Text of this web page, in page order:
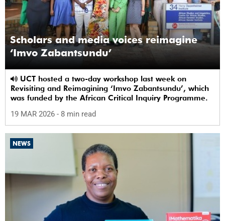
Scholars and media voices reimagine
‘Imvo Zabantsundu’
Revisiting and Reimagining ‘Imvo Zabantsundu’, which
was funded by the African Critical Inquiry Programme.
19 MAR 2026 - 8 min read
NEWS